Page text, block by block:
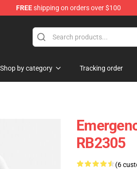
FREEshipping on orders over $100
Shop by category Tracking order
RB2305
(6